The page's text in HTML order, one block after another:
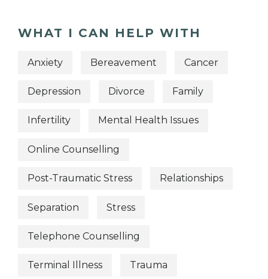
WHAT I CAN HELP WITH
Anxiety Bereavement Cancer
Depression Divorce Family
Infertility Mental Health Issues
Online Counselling
Post-Traumatic Stress Relationships
Separation Stress
Telephone Counselling
Terminal Illness Trauma